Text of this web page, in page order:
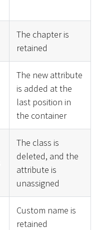
The chapter is
retained
The new attribute
is added at the
last position in
the container
The class is
deleted, and the
attribute is
unassigned
Custom name is
retained